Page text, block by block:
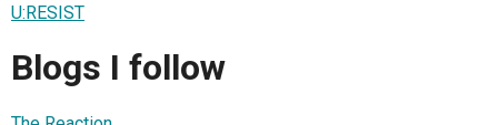
U:RESIST
Blogs I follow